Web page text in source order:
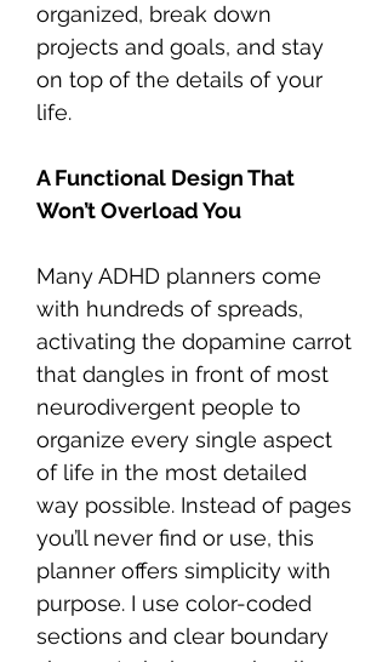
organized, break down
projects and goals, and stay
on top of the details of your
life.
A Functional Design That
Won’t Overload You
Many ADHD planners come
with hundreds of spreads,
activating the dopamine carrot
that dangles in front of most
neurodivergent people to
organize every single aspect
of life in the most detailed
way possible. Instead of pages
you’ll never find or use, this
planner offers simplicity with
purpose. I use color-coded
sections and clear boundary